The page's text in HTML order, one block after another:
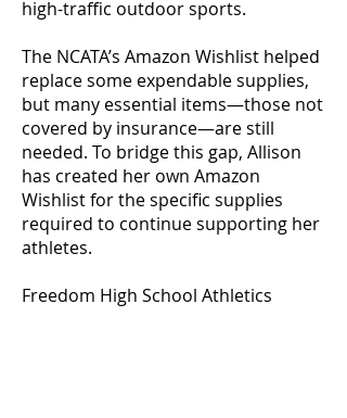
high-traffic outdoor sports.
The NCATA’s Amazon Wishlist helped
replace some expendable supplies,
but many essential items—those not
covered by insurance—are still
needed. To bridge this gap, Allison
has created her own Amazon
Wishlist for the specific supplies
required to continue supporting her
athletes.
Freedom High School Athletics